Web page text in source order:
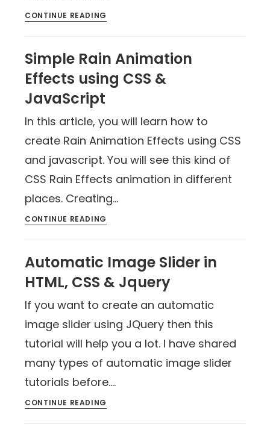
CONTINUE READING
Simple Rain Animation
Effects using CSS &
JavaScript
In this article, you will learn how to
create Rain Animation Effects using CSS
and javascript. You will see this kind of
CSS Rain Effects animation in different
places. Creating…
CONTINUE READING
Automatic Image Slider in
HTML, CSS & Jquery
If you want to create an automatic
image slider using JQuery then this
tutorial will help you a lot. I have shared
many types of automatic image slider
tutorials before.…
CONTINUE READING